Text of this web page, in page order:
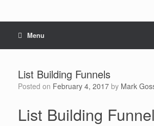
Menu
List Building Funnels
Posted on February 4, 2017 by Mark
List Building